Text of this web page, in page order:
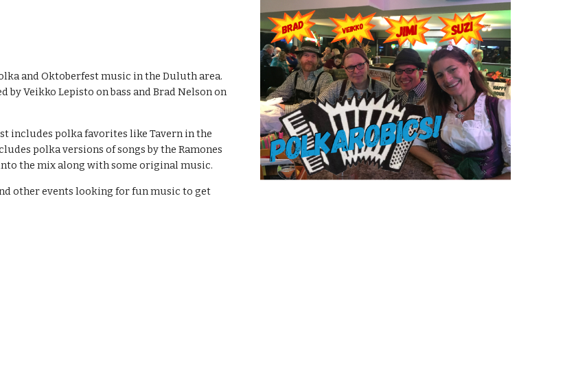
and Oktoberfest music in the Duluth area.
by Veikko Lepisto on bass and Brad Nelson on
includes polka favorites like Tavern in the
polka versions of songs by the Ramones
the mix along with some original music.
other events looking for fun music to get